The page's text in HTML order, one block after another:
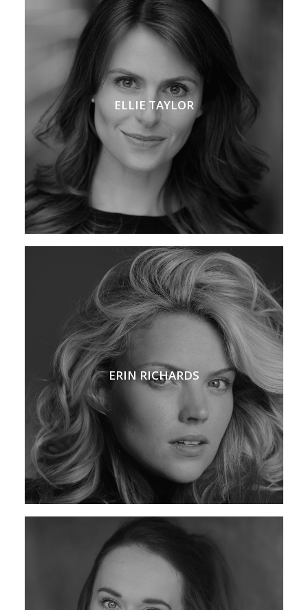
ELLIE TAYLOR
ERIN RICHARDS